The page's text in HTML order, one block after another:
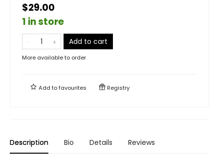
$29.00
1 in store
Add to cart
More available to order
Add tofavourites Registry
Description Bio Details Reviews